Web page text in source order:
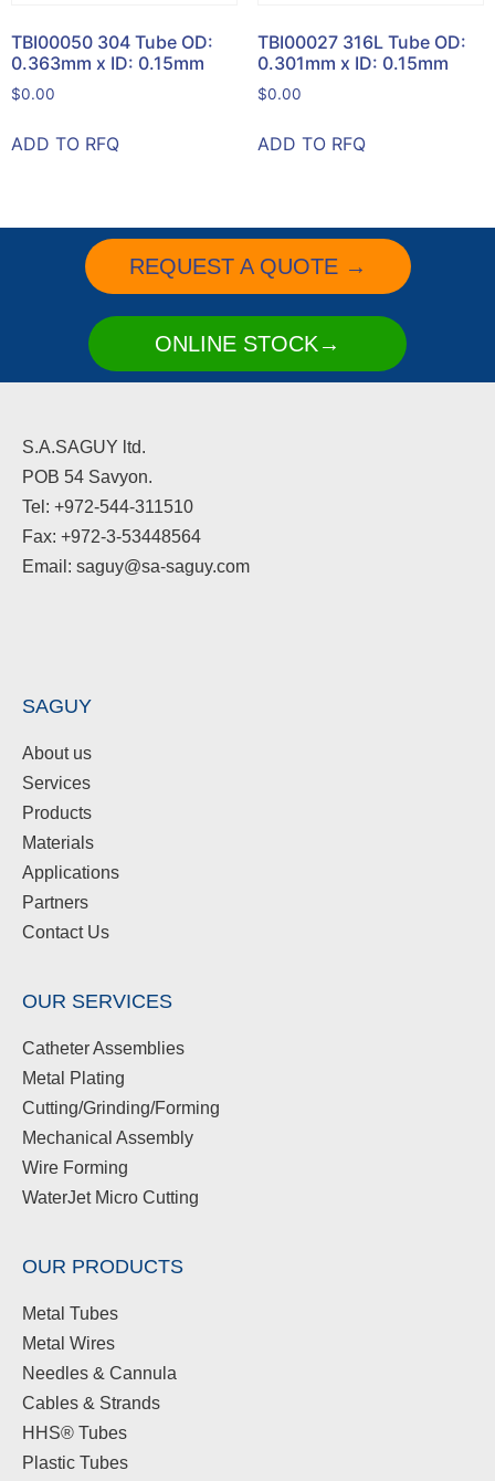
TBI00050 304 Tube OD:
0.363mm x ID: 0.15mm
$0.00
ADD TO RFQ
TBI00027 316L Tube OD:
0.301mm x ID: 0.15mm
$0.00
ADD TO RFQ
REQUEST A QUOTE →
ONLINE STOCK→
S.A.SAGUY ltd.
POB 54 Savyon.
Tel: +972-544-311510
Fax: +972-3-53448564
Email: saguy@sa-saguy.com
SAGUY
About us
Services
Products
Materials
Applications
Partners
Contact Us
OUR SERVICES
Catheter Assemblies
Metal Plating
Cutting/Grinding/Forming
Mechanical Assembly
Wire Forming
WaterJet Micro Cutting
OUR PRODUCTS
Metal Tubes
Metal Wires
Needles & Cannula
Cables & Strands
HHS® Tubes
Plastic Tubes